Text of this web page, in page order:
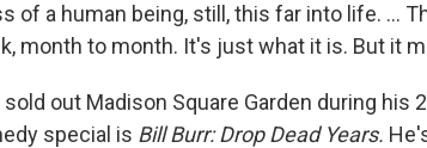
of a human being, still, this far into life. ...
month to month. It's just what it is. But it
sold out Madison Square Garden during his
special is Bill Burr: Drop Dead Years.